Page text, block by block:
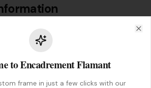
Charles de Gaulle
to Encadrement Flamant
frame in just a few clicks with our